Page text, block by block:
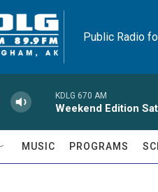
Public Radio
KDLG 670 AM
Weekend Edition
MUSIC PROGRAMS